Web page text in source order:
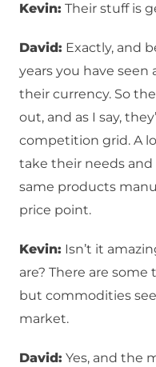
Kevin: Their stuff is
David: Exactly, and
years you have seen
their currency. So
out, and as I say,
competition grid. A
take their needs
same products
price point.
Kevin: Isn’t it
are? There are
but commodities
market.
David: Yes, and the